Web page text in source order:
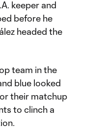
keeper and
before he
headed the
team in the
blue looked
their matchup
to clinch a